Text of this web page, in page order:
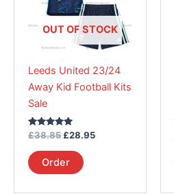
OUT OF STOCK
Leeds United 23/24
Away Kid Football Kits
Sale
Rated
out of 5
£38.85 £28.95
Order
variants.
The
options
be
chosen
product
page